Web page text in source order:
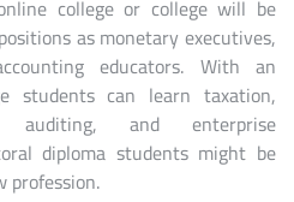
college or college will be
as monetary executives,
educators. With an
students can learn taxation,
auditing, and enterprise
diploma students might be
profession.